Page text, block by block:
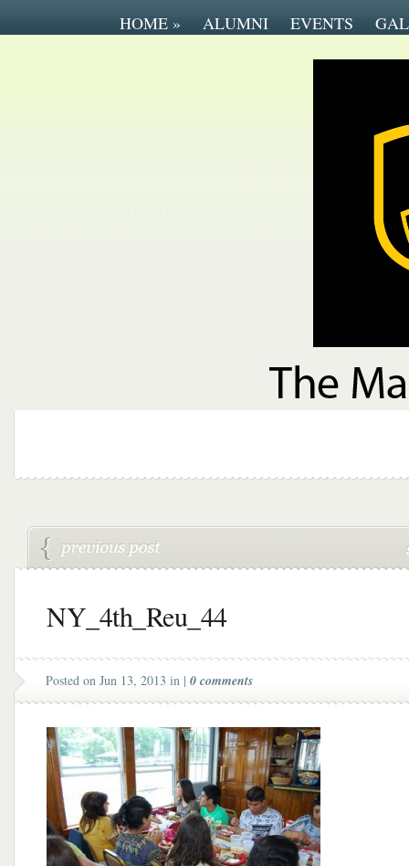
HOME » ALUMNI EVENTS
NY_4th_Reu_44
Posted on Jun 13, 2013 in | 0 comments